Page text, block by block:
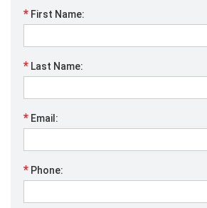
* First Name:
* Last Name:
* Email:
* Phone: